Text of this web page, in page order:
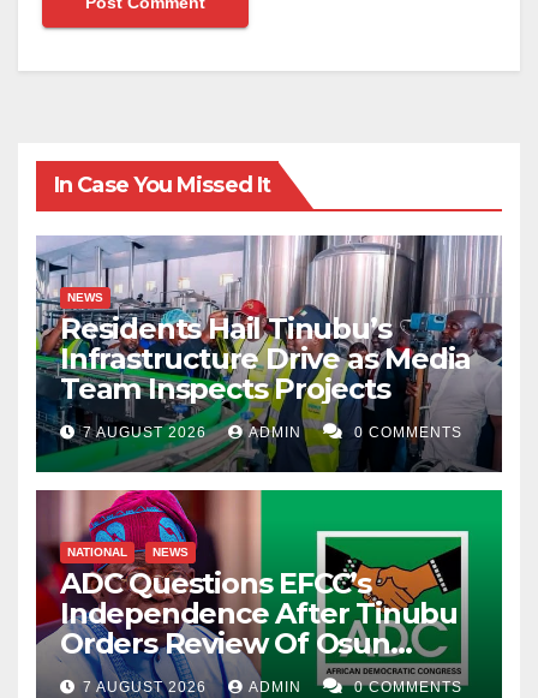
In Case You Missed It
NEWS
Residents Hail Tinubu’s
Infrastructure Drive as Media
Team Inspects Projects
7 AUGUST 2026 ADMIN 0 COMMENTS
NATIONAL NEWS
ADC Questions EFCC’s
Independence After Tinubu
Orders Review Of Osun
Account Freeze
7 AUGUST 2026 ADMIN 0 COMMENTS